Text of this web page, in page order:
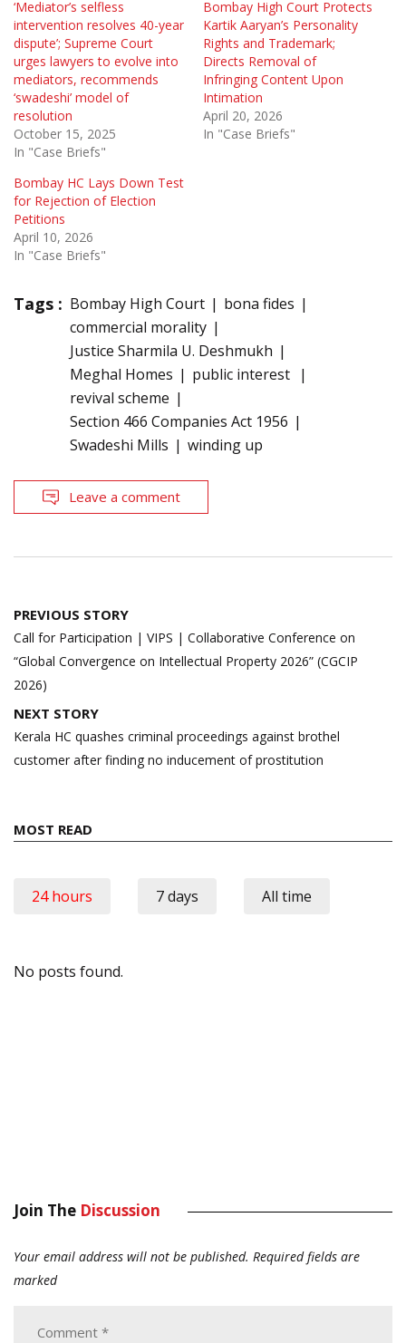
‘Mediator’s selfless
intervention resolves 40-year
dispute’; Supreme Court
urges lawyers to evolve into
mediators, recommends
‘swadeshi’ model of
resolution
October 15, 2025
In "Case Briefs"
Bombay High Court Protects
Kartik Aaryan’s Personality
Rights and Trademark;
Directs Removal of
Infringing Content Upon
Intimation
April 20, 2026
In "Case Briefs"
Bombay HC Lays Down Test
for Rejection of Election
Petitions
April 10, 2026
In "Case Briefs"
Tags : Bombay High Court
bona fides
commercial morality
Justice Sharmila U. Deshmukh
Meghal Homes
public interest
revival scheme
Section 466 Companies Act 1956
Swadeshi Mills
winding up
Leave a comment
Post
navigation
PREVIOUS STORY
Call for Participation | VIPS | Collaborative Conference on
“Global Convergence on Intellectual Property 2026” (CGCIP
2026)
NEXT STORY
Kerala HC quashes criminal proceedings against brothel
customer after finding no inducement of prostitution
MOST READ
24 hours 7 days All time
No posts found.
Join The Discussion
Your email address will not be published. Required fields are
marked